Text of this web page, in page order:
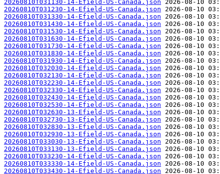
20260810T031130-14-Efield-US-Canada.json
20260810T031230-14-Efield-US-Canada.json
20260810T031330-14-Efield-US-Canada.json
20260810T031430-14-Efield-US-Canada.json
20260810T031530-14-Efield-US-Canada.json
20260810T031630-14-Efield-US-Canada.json
20260810T031730-14-Efield-US-Canada.json
20260810T031830-14-Efield-US-Canada.json
20260810T031930-14-Efield-US-Canada.json
20260810T032030-14-Efield-US-Canada.json
20260810T032130-14-Efield-US-Canada.json
20260810T032230-14-Efield-US-Canada.json
20260810T032330-14-Efield-US-Canada.json
20260810T032430-14-Efield-US-Canada.json
20260810T032530-14-Efield-US-Canada.json
20260810T032630-13-Efield-US-Canada.json
20260810T032730-13-Efield-US-Canada.json
20260810T032830-13-Efield-US-Canada.json
20260810T032930-13-Efield-US-Canada.json
20260810T033030-13-Efield-US-Canada.json
20260810T033130-13-Efield-US-Canada.json
20260810T033230-14-Efield-US-Canada.json
20260810T033330-14-Efield-US-Canada.json
20260810T033430-14-Efield-US-Canada.json